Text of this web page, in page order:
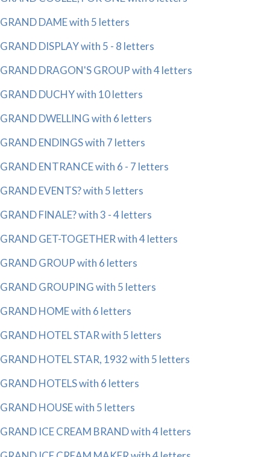
GRAND DAME with 5 letters
GRAND DISPLAY with 5 - 8 letters
GRAND DRAGON'S GROUP with 4 letters
GRAND DUCHY with 10 letters
GRAND DWELLING with 6 letters
GRAND ENDINGS with 7 letters
GRAND ENTRANCE with 6 - 7 letters
GRAND EVENTS? with 5 letters
GRAND FINALE? with 3 - 4 letters
GRAND GET-TOGETHER with 4 letters
GRAND GROUP with 6 letters
GRAND GROUPING with 5 letters
GRAND HOME with 6 letters
GRAND HOTEL STAR with 5 letters
GRAND HOTEL STAR, 1932 with 5 letters
GRAND HOTELS with 6 letters
GRAND HOUSE with 5 letters
GRAND ICE CREAM BRAND with 4 letters